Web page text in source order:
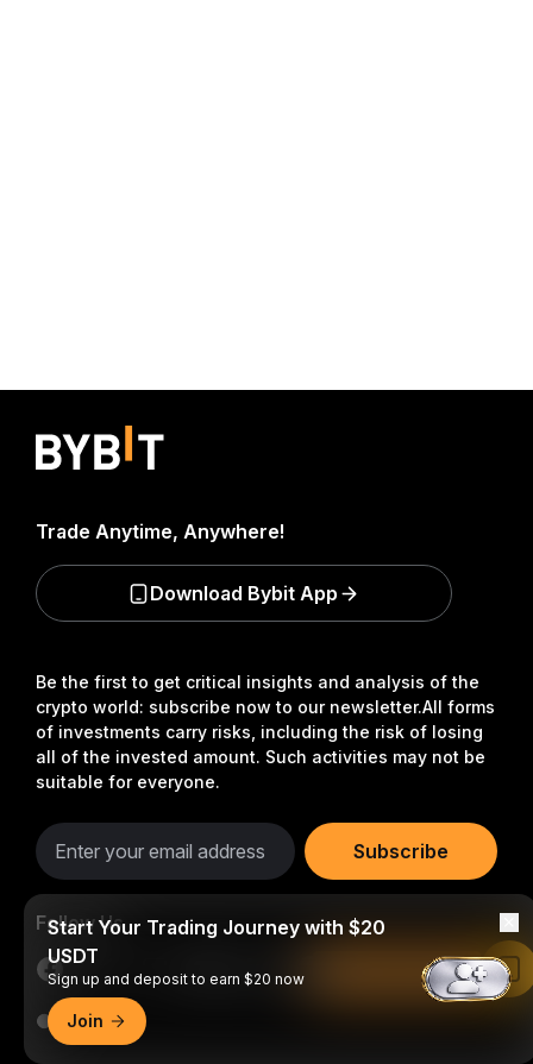
Be the first to get critical insights and analysis of the
crypto world: subscribe now to our newsletter.All forms
of investments carry risks, including the risk of losing
all of the invested amount. Such activities may not be
suitable for everyone.
Subscribe
Follow Us
Trade Anytime, Anywhere!
Download Bybit App
Start Your Trading Journey with $20
USDT
Sign up and deposit to earn $20 now
Join
Read in Bybit App